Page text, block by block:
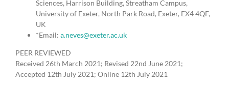
Sciences, Harrison Building, Streatham Campus,
University of Exeter, North Park Road, Exeter, EX4 4QF,
UK
*Email: a.neves@exeter.ac.uk
PEER REVIEWED
Received 26th March 2021; Revised 22nd June 2021;
Accepted 12th July 2021; Online 12th July 2021